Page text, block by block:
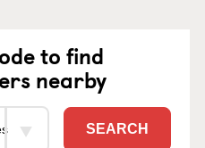
to find
nearby
SEARCH